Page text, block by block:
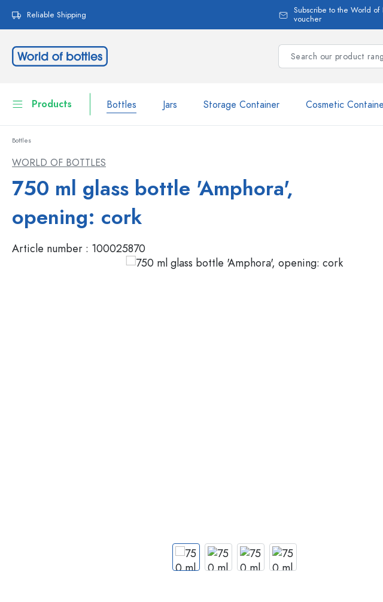
Skip to main navigation
Reliable Shipping
Subscribe to the World
voucher
Products Bottles Jars Storage Container Cosmetic
Tableware
Bottles by Brand
Swing top Bottles
Glass Bottles
Plastic Bottles
Bottles
WORLD OF BOTTLES
750 ml glass bottle 'Amphora',
opening: cork
Article number : 100025870